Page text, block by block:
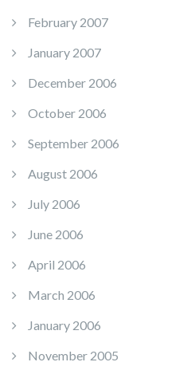
February 2007
January 2007
December 2006
October 2006
September 2006
August 2006
July 2006
June 2006
April 2006
March 2006
January 2006
November 2005